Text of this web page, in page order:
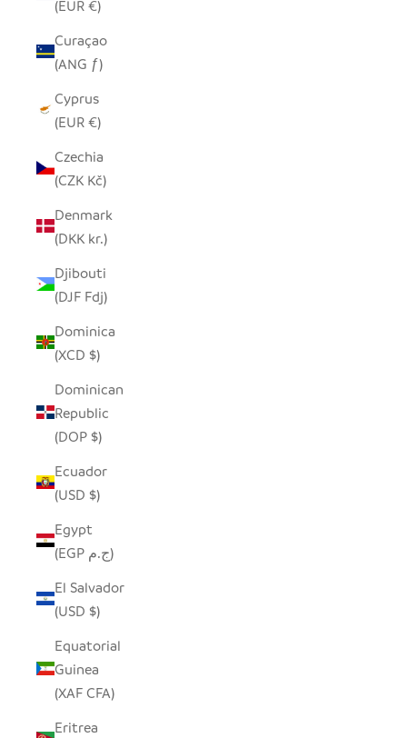
(EUR €)
Curaçao
(ANG ƒ)
Cyprus
(EUR €)
Czechia
(CZK Kč)
Denmark
(DKK kr.)
Djibouti
(DJF Fdj)
Dominica
(XCD $)
Dominican
Republic
(DOP $)
Ecuador
(USD $)
Egypt
(EGP ج.م)
El Salvador
(USD $)
Equatorial
Guinea
(XAF CFA)
Eritrea